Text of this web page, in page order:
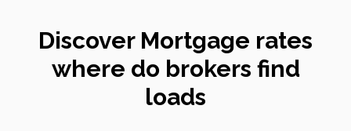
Discover Mortgage rates
where do brokers find
loads